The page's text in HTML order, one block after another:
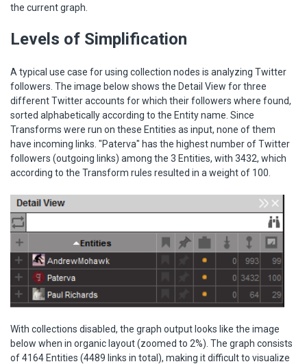
the current graph.
Levels of Simplification
A typical use case for using collection nodes is analyzing Twitter
followers. The image below shows the Detail View for three
different Twitter accounts for which their followers where found,
sorted alphabetically according to the Entity name. Since
Transforms were run on these Entities as input, none of them
have incoming links. "Paterva" has the highest number of Twitter
followers (outgoing links) among the 3 Entities, with 3432, which
according to the Transform rules resulted in a weight of 100.
With collections disabled, the graph output looks like the image
below when in organic layout (zoomed to 2%). The graph consists
of 4164 Entities (4489 links in total), making it difficult to visualize